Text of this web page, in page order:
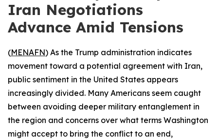
Iran Negotiations
Advance Amid Tensions
(MENAFN) As the Trump administration indicates
movement toward a potential agreement with Iran,
public sentiment in the United States appears
increasingly divided. Many Americans seem caught
between avoiding deeper military entanglement in
the region and concerns over what terms Washington
might accept to bring the conflict to an end,